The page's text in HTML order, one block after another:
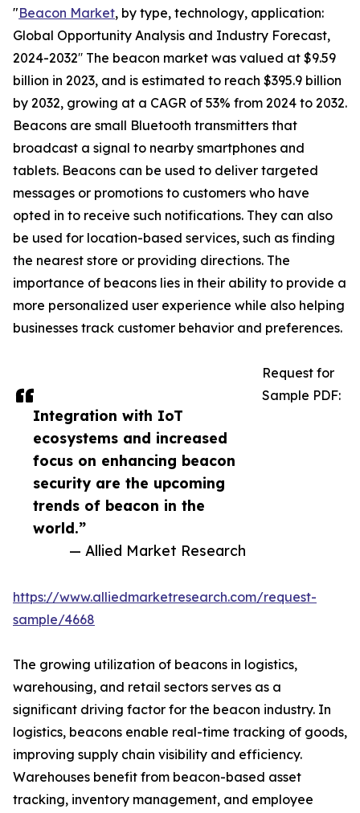
Integration with IoT
ecosystems and increased
focus on enhancing beacon
security are the upcoming
trends of beacon in the
world.”
— Allied Market Research
"Beacon Market, by type, technology, application:
Global Opportunity Analysis and Industry Forecast,
2024-2032′′ The beacon market was valued at $9.59
billion in 2023, and is estimated to reach $395.9 billion
by 2032, growing at a CAGR of 53% from 2024 to 2032.
Beacons are small Bluetooth transmitters that
broadcast a signal to nearby smartphones and
tablets. Beacons can be used to deliver targeted
messages or promotions to customers who have
opted in to receive such notifications. They can also
be used for location-based services, such as finding
the nearest store or providing directions. The
importance of beacons lies in their ability to provide a
more personalized user experience while also helping
businesses track customer behavior and preferences.
Request for
Sample PDF:
https://www.alliedmarketresearch.com/request-
sample/4668
The growing utilization of beacons in logistics,
warehousing, and retail sectors serves as a
significant driving factor for the beacon industry. In
logistics, beacons enable real-time tracking of goods,
improving supply chain visibility and efficiency.
Warehouses benefit from beacon-based asset
tracking, inventory management, and employee